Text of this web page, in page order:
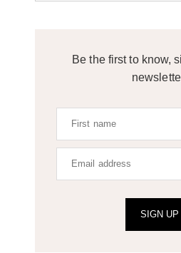
Be the first to know,
SIGN UP